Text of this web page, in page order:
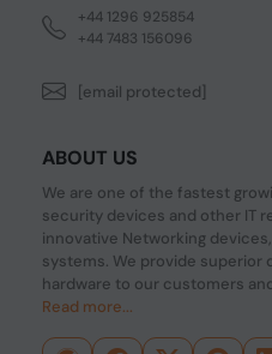
+44 1296 925854
+44 7483 156096
[email protected]
ABOUT US
We are one of the fastest
security devices and other IT
innovative Networking
systems. We provide
hardware to our customers
Read more...